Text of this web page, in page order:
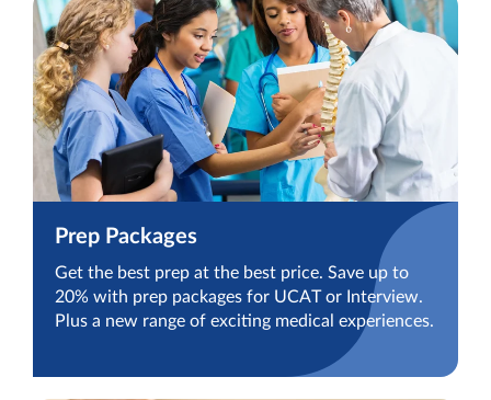
Prep Packages
Get the best prep at the best price. Save up to
20% with prep packages for UCAT or Interview.
Plus a new range of exciting medical experiences.